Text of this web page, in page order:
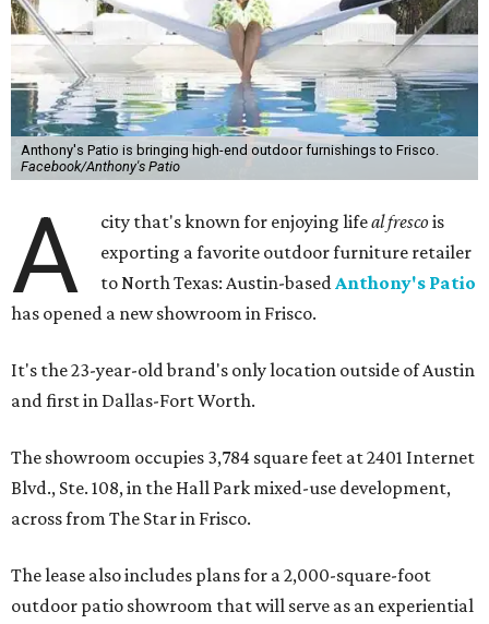
Anthony's Patio is bringing high-end outdoor furnishings to Frisco.
Facebook/Anthony's Patio
A city that's known for enjoying lifeal frescois
exporting a favorite outdoor furniture retailer
to North Texas: Austin-basedAnthony's Patio
has opened a new showroom in Frisco.
It's the 23-year-old brand's only location outside of Austin
and first in Dallas-Fort Worth.
The showroom occupies 3,784 square feet at 2401 Internet
Blvd., Ste. 108, in the Hall Park mixed-use development,
across from The Star in Frisco.
The lease also includes plans for a 2,000-square-foot
outdoor patio showroom that will serve as an experiential